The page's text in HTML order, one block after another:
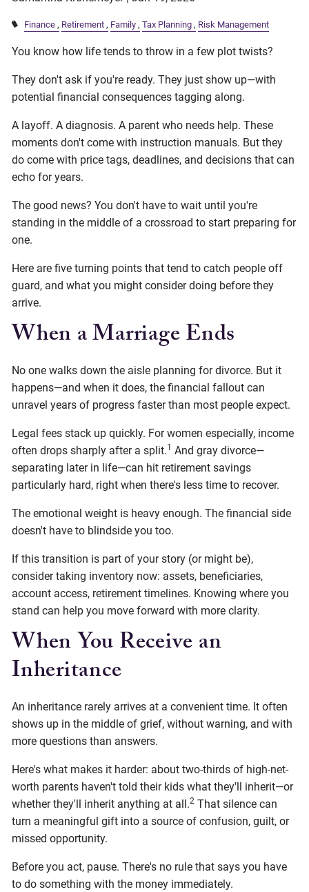
Finance Retirement Family Tax Planning Risk Management
You know how life tends to throw in a few plot twists?
They don't ask if you're ready. They just show up—with
potential financial consequences tagging along.
A layoff. A diagnosis. A parent who needs help. These
moments don't come with instruction manuals. But they
do come with price tags, deadlines, and decisions that can
echo for years.
The good news? You don't have to wait until you're
standing in the middle of a crossroad to start preparing for
one.
Here are five turning points that tend to catch people off
guard, and what you might consider doing before they
arrive.
When a Marriage Ends
No one walks down the aisle planning for divorce. But it
happens—and when it does, the financial fallout can
unravel years of progress faster than most people expect.
Legal fees stack up quickly. For women especially, income
often drops sharply after a split.1 And gray divorce—
separating later in life—can hit retirement savings
particularly hard, right when there's less time to recover.
The emotional weight is heavy enough. The financial side
doesn't have to blindside you too.
If this transition is part of your story (or might be),
consider taking inventory now: assets, beneficiaries,
account access, retirement timelines. Knowing where you
stand can help you move forward with more clarity.
When You Receive an
Inheritance
An inheritance rarely arrives at a convenient time. It often
shows up in the middle of grief, without warning, and with
more questions than answers.
Here's what makes it harder: about two-thirds of high-net-
worth parents haven't told their kids what they'll inherit—or
whether they'll inherit anything at all.2 That silence can
turn a meaningful gift into a source of confusion, guilt, or
missed opportunity.
Before you act, pause. There's no rule that says you have
to do something with the money immediately.